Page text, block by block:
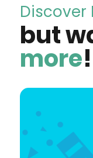
Discover
but
more!